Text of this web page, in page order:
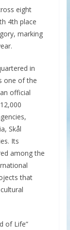
eight
4th place
marking
in
one of the
official
Skål
Its
among the
that
of Life”